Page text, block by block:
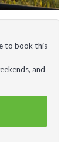
to book this
and